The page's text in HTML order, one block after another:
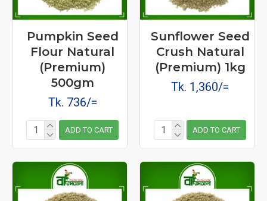
Pumpkin Seed
Flour Natural
(Premium)
500gm
Tk. 736/=
ADD TO CART
Sunflower Seed
Crush Natural
(Premium) 1kg
Tk. 1,360/=
ADD TO CART